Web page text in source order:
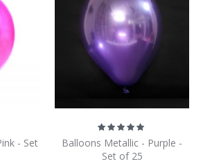
- Set
Rating:
100%
Balloons Metallic - Purple -
Set of 25